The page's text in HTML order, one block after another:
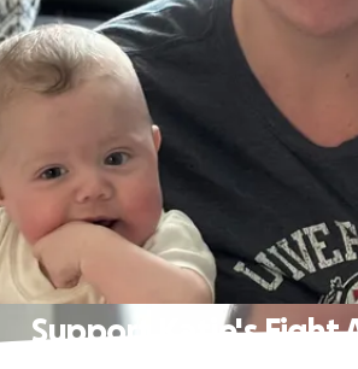
Support Katie's Fight